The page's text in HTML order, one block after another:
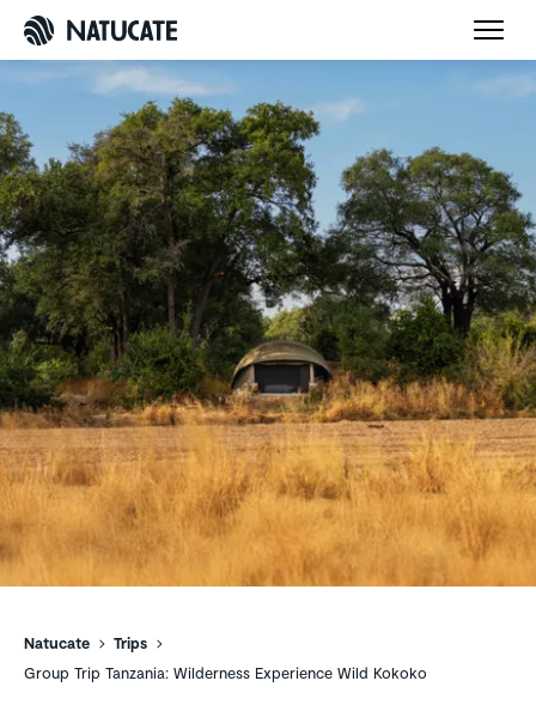
Natucate
Trips
Group Trip Tanzania: Wilderness Experience Wild Kokoko